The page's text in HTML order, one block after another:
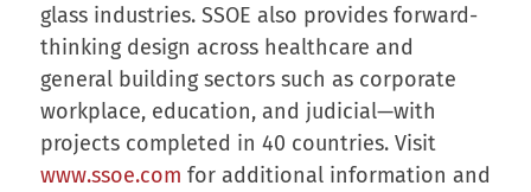
glass industries. SSOE also provides forward-
thinking design across healthcare and
general building sectors such as corporate
workplace, education, and judicial—with
projects completed in 40 countries. Visit
www.ssoe.com for additional information and